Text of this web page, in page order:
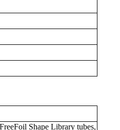
Shape Library tubes,